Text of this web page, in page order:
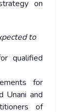
on
to
qualified
for
Unani and
of